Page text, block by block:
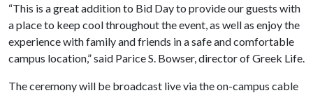
“This is a great addition to Bid Day to provide our guests with
a place to keep cool throughout the event, as well as enjoy the
experience with family and friends in a safe and comfortable
campus location,” said Parice S. Bowser, director of Greek Life.
The ceremony will be broadcast live via the on-campus cable